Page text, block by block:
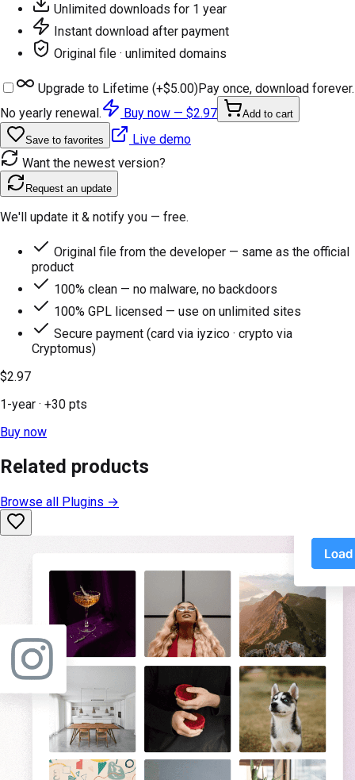
Unlimited downloads for 1 year
Instant download after payment
Original file · unlimited domains
Upgrade to Lifetime (+$5.00)Pay once, download forever.
No yearly renewal.
Buy now — $2.97 Add to cart
Save to favorites
Live demo
Want the newest version?
Request an update
We'll update it & notify you — free.
Original file from the developer — same as the official
product
100% clean — no malware, no backdoors
100% GPL licensed — use on unlimited sites
Secure payment (card via iyzico · crypto via
Cryptomus)
$2.97
1-year · +30 pts
Buy now
Related products
Browse all Plugins →